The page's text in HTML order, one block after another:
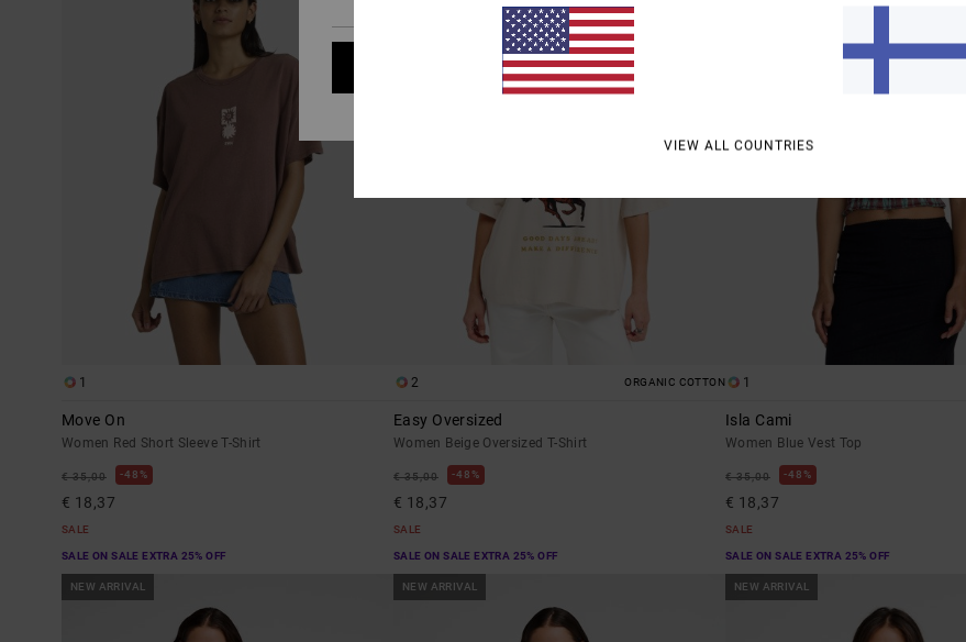
1
Move On
Women Red Short Sleeve T-Shirt
€ 35,00 48%
€ 18,37
SALE
SALE ON SALE EXTRA 25% OFF
2 ORGANIC COTTON
Easy Oversized
Women Beige Oversized T-Shirt
€ 35,00 48%
€ 18,37
SALE
SALE ON SALE EXTRA 25% OFF
1
Isla Cami
Women Blue Vest Top
€ 35,00 48%
€ 18,37
SALE
SALE ON SALE EXTRA 25% OFF
NEW ARRIVAL NEW ARRIVAL NEW ARRIVAL
VIEW ALL COUNTRIES
Cookies preferences